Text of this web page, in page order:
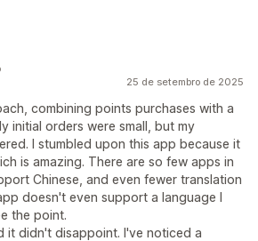
25 de setembro de 2025
combining points purchases with a
initial orders were small, but my
I stumbled upon this app because it
is amazing. There are so few apps in
Chinese, and even fewer translation
doesn't even support a language I
the point.
it didn't disappoint. I've noticed a